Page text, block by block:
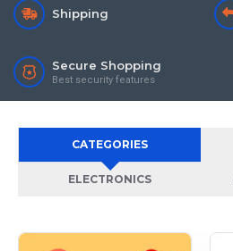
Shipping
Secure Shopping
Best security features
CATEGORIES
ELECTRONICS